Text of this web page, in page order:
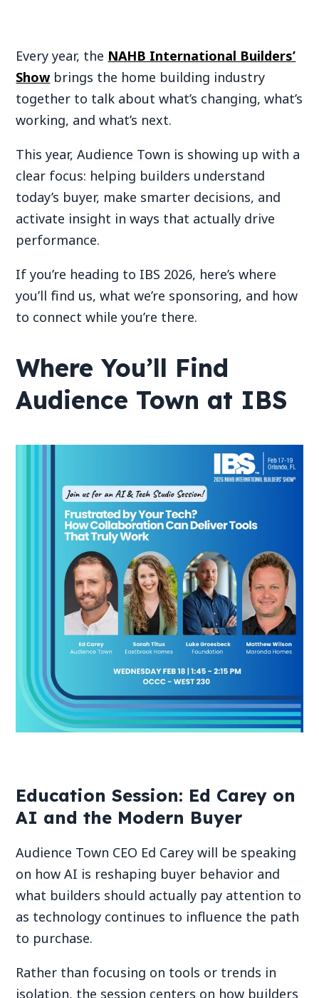
Every year, the NAHB International Builders’
Showbrings the home building industry
together to talk about what’s changing, what’s
working, and what’s next.
This year, Audience Town is showing up with a
clear focus: helping builders understand
today’s buyer, make smarter decisions, and
activate insight in ways that actually drive
performance.
If you’re heading to IBS 2026, here’s where
you’ll find us, what we’re sponsoring, and how
to connect while you’re there.
Where You’ll Find
Audience Town at IBS
Education Session: Ed Carey on
AI and the Modern Buyer
Audience Town CEO Ed Carey will be speaking
on how AI is reshaping buyer behavior and
what builders should actually pay attention to
as technology continues to influence the path
to purchase.
Rather than focusing on tools or trends in
isolation, the session centers on how builders